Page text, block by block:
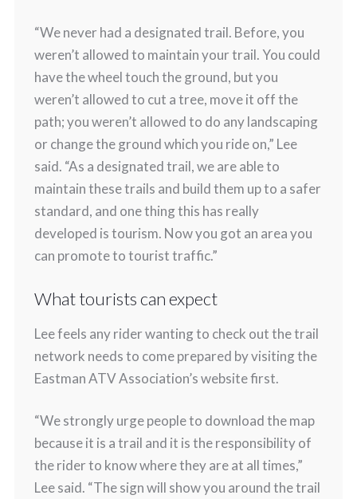
“We never had a designated trail. Before, you
weren’t allowed to maintain your trail. You could
have the wheel touch the ground, but you
weren’t allowed to cut a tree, move it off the
path; you weren’t allowed to do any landscaping
or change the ground which you ride on,” Lee
said. “As a designated trail, we are able to
maintain these trails and build them up to a safer
standard, and one thing this has really
developed is tourism. Now you got an area you
can promote to tourist traffic.”
What tourists can expect
Lee feels any rider wanting to check out the trail
network needs to come prepared by visiting the
Eastman ATV Association’s website first.
“We strongly urge people to download the map
because it is a trail and it is the responsibility of
the rider to know where they are at all times,”
Lee said. “The sign will show you around the trail